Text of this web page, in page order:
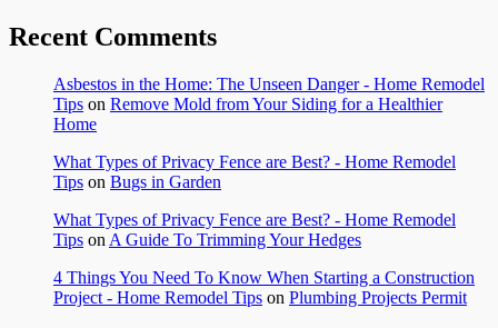
Recent Comments
Asbestos in the Home: The Unseen Danger - Home Remodel
Tips on Remove Mold from Your Siding for a Healthier
Home
What Types of Privacy Fence are Best? - Home Remodel
Tips on Bugs in Garden
What Types of Privacy Fence are Best? - Home Remodel
Tips on A Guide To Trimming Your Hedges
4 Things You Need To Know When Starting a Construction
Project - Home Remodel Tips on Plumbing Projects Permit